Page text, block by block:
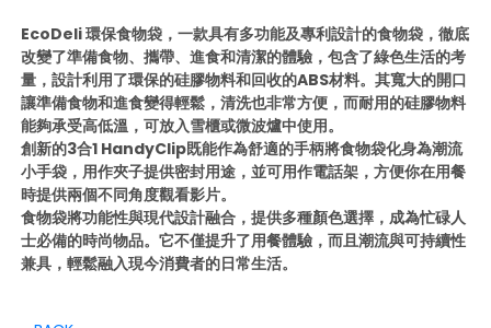
EcoDeli 環保食物袋，一款具有多功能及專利設計的食物袋，徹底
改變了準備食物、攜帶、進食和清潔的體驗，包含了綠色生活的考
量，設計利用了環保的硅膠物料和回收的ABS材料。其寬大的開口
讓準備食物和進食變得輕鬆，清洗也非常方便，而耐用的硅膠物料
能夠承受高低溫，可放入雪櫃或微波爐中使用。
創新的3合1 HandyClip既能作為舒適的手柄將食物袋化身為潮流
小手袋，用作夾子提供密封用途，並可用作電話架，方便你在用餐
時提供兩個不同角度觀看影片。
食物袋將功能性與現代設計融合，提供多種顏色選擇，成為忙碌人
士必備的時尚物品。它不僅提升了用餐體驗，而且潮流與可持續性
兼具，輕鬆融入現今消費者的日常生活。